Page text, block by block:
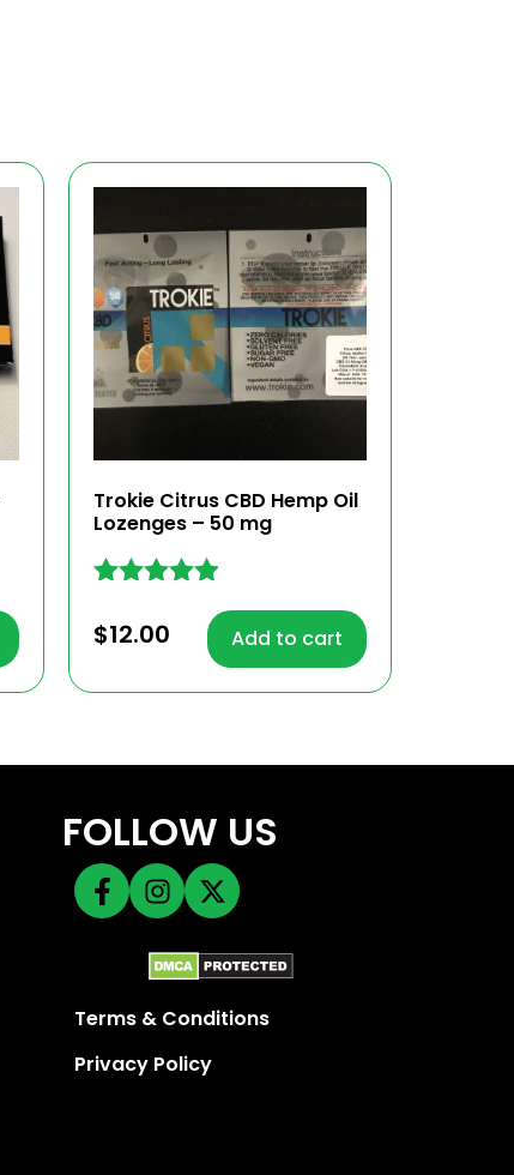
Trokie Citrus CBD Hemp Oil
Lozenges – 50 mg
4.81
out of 5
$12.00 Add to cart
FOLLOW US
Terms & Conditions
Privacy Policy